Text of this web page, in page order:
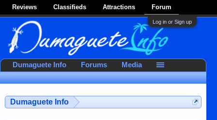
Reviews Classifieds Attractions Forum
Log in or Sign up
Dumaguete Info
Dumaguete Info Forums Media